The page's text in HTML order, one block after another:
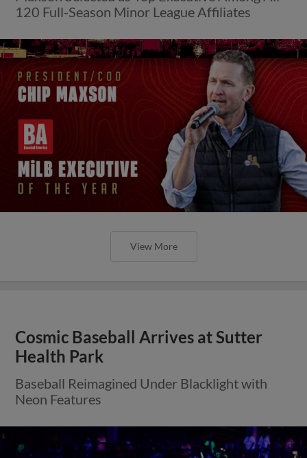
120 Full-Season Minor League Affiliates
View More
Cosmic Baseball Arrives at Sutter
Health Park
Baseball Reimagined Under Blacklight with
Neon Features